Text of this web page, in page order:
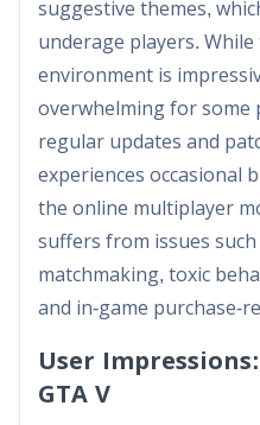
suggestive themes,
underage players.
environment is
overwhelming for some
regular updates and
experiences occasional
the online multiplayer
suffers from issues such
matchmaking, toxic
and in-game purchase-
User
GTA V